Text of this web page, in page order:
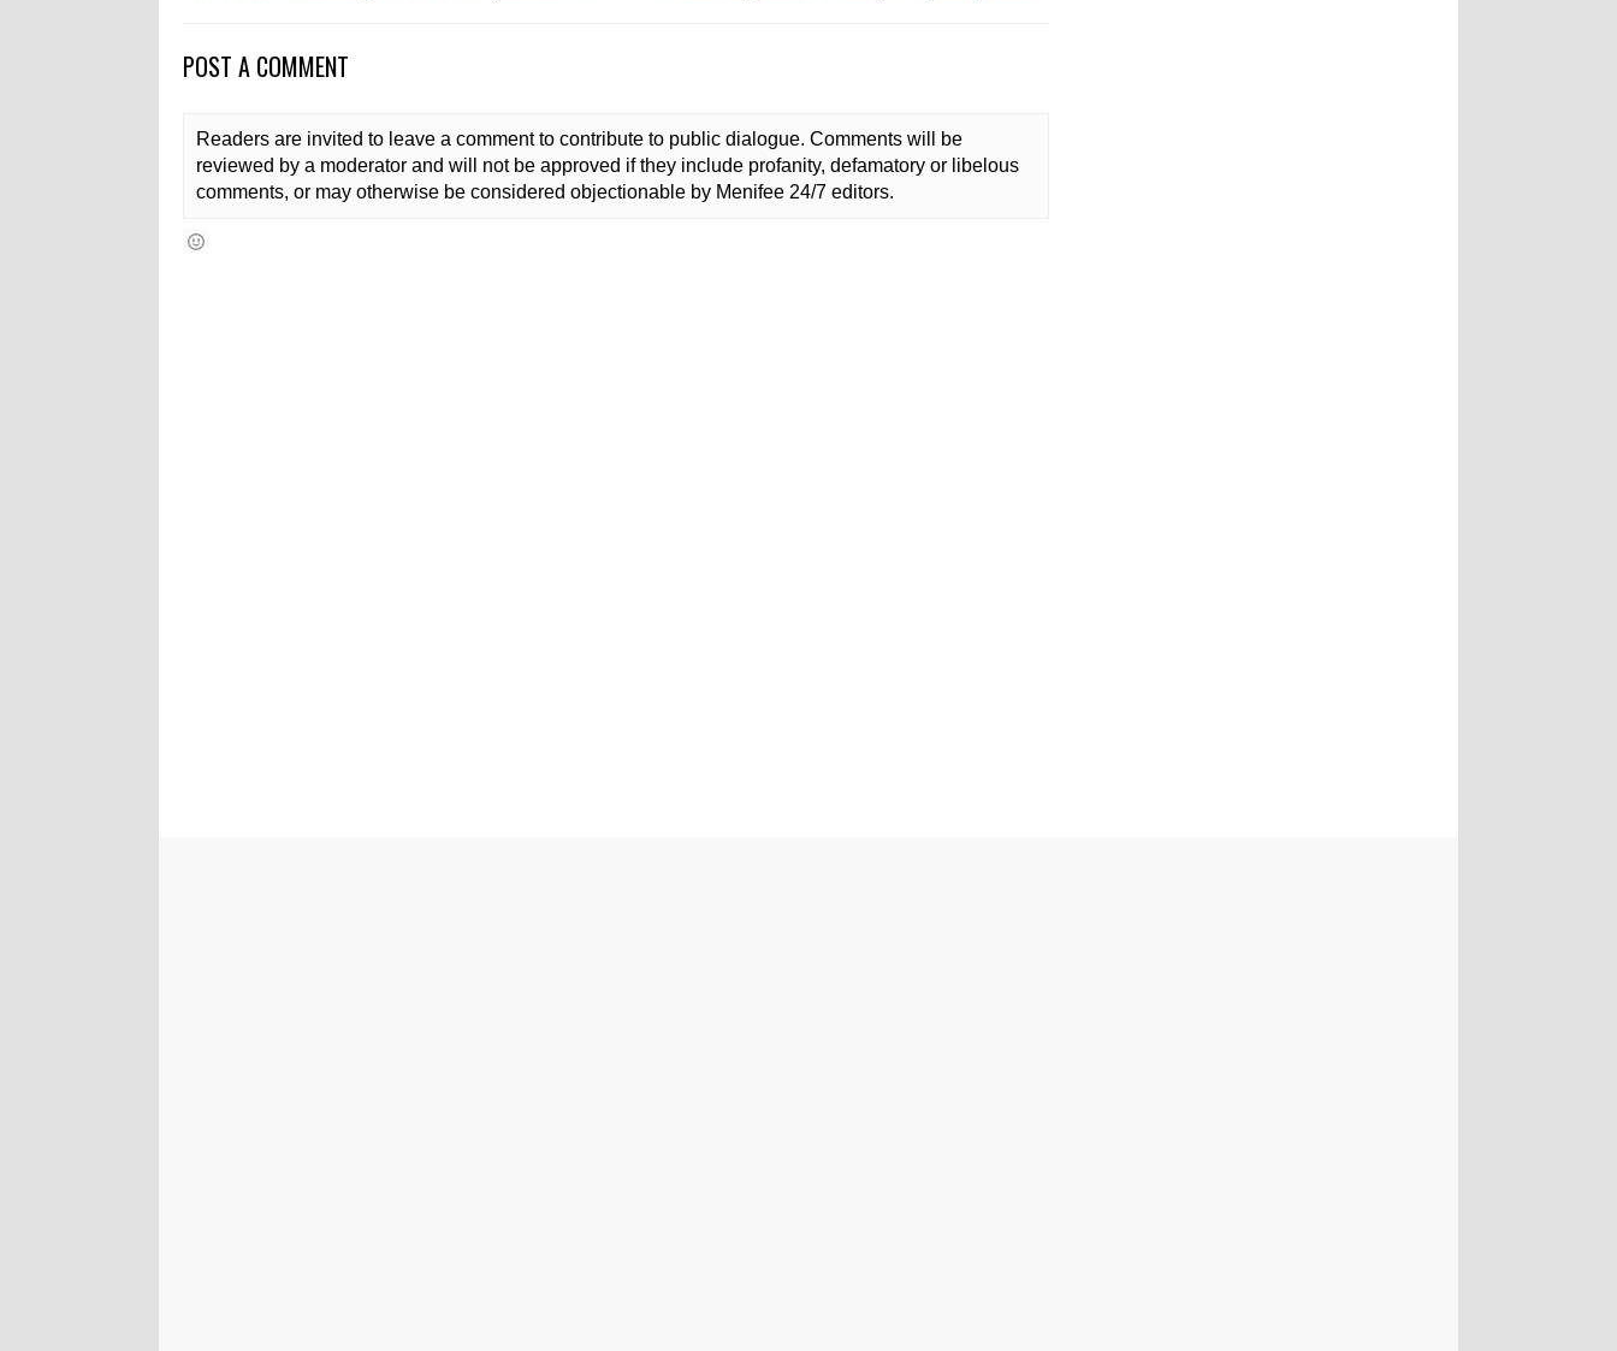
POST A COMMENT
Readers are invited to leave a comment to contribute to public dialogue. Comments will be
reviewed by a moderator and will not be approved if they include profanity, defamatory or libelous
comments, or may otherwise be considered objectionable by Menifee 24/7 editors.